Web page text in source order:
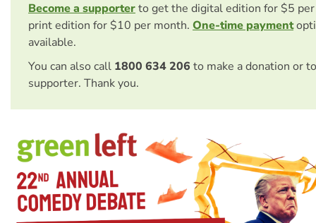
Become a supporterto get the digital edition for $5
print edition for $10 per month. One-time payment
available.
You can also call 1800 634 206 to make a donation or
supporter. Thank you.